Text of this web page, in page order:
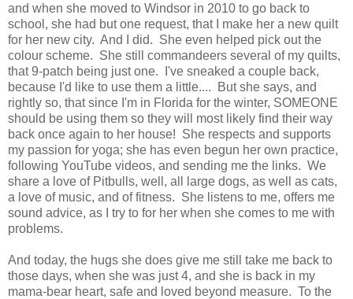
and when she moved to Windsor in 2010 to go back to
school, she had but one request, that I make her a new quilt
for her new city. And I did. She even helped pick out the
colour scheme. She still commandeers several of my quilts,
that 9-patch being just one. I've sneaked a couple back,
because I'd like to use them a little.... But she says, and
rightly so, that since I'm in Florida for the winter, SOMEONE
should be using them so they will most likely find their way
back once again to her house! She respects and supports
my passion for yoga; she has even begun her own practice,
following YouTube videos, and sending me the links. We
share a love of Pitbulls, well, all large dogs, as well as cats,
a love of music, and of fitness. She listens to me, offers me
sound advice, as I try to for her when she comes to me with
problems.
And today, the hugs she does give me still take me back to
those days, when she was just 4, and she is back in my
mama-bear heart, safe and loved beyond measure. To the